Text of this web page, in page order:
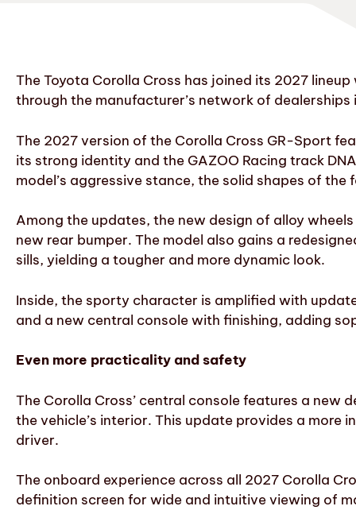
The Toyota Corolla Cross has joined its 2027
through the manufacturer’s network of
The 2027 version of the Corolla Cross GR-Sport
its strong identity and the GAZOO Racing track
model’s aggressive stance, the solid shapes of
Among the updates, the new design of alloy
new rear bumper. The model also gains a
sills, yielding a tougher and more dynamic look.
Inside, the sporty character is amplified with
and a new central console with finishing, adding
Even more practicality and safety
The Corolla Cross’ central console features a
the vehicle’s interior. This update provides a
driver.
The onboard experience across all 2027 Corolla
definition screen for wide and intuitive viewing of